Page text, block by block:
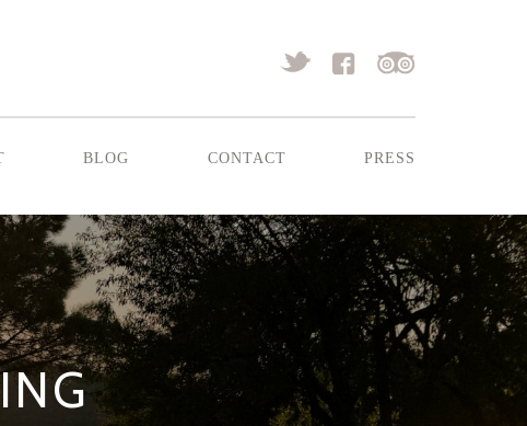
blog contact press